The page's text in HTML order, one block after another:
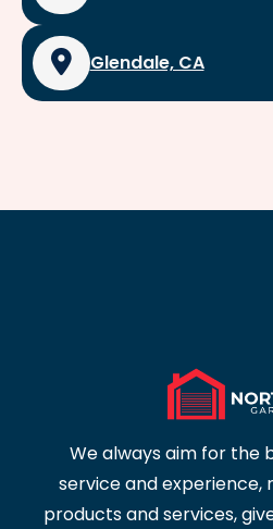
Glendale, CA
We always aim for the
service and experience,
products and services,